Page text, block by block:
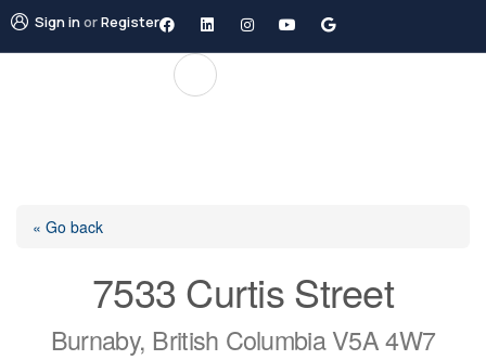
Sign inorRegister
« Go back
7533 Curtis Street
Burnaby, British Columbia V5A 4W7